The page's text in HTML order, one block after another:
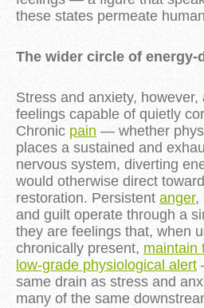
these states permeate
The wider circle of
Stress and anxiety,
feelings capable of quietly
Chronic pain — whether
places a sustained and
nervous system, diverting
would otherwise direct
restoration. Persistent anger,
and guilt operate through a
they are feelings that, when
chronically present, maintain
low-grade physiological alert
same drain as stress and
many of the same